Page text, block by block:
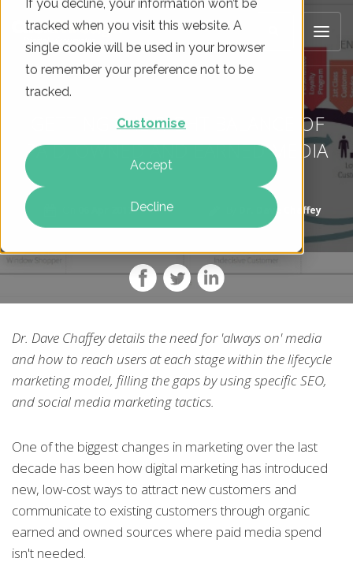
If you decline, your information won’t be
tracked when you visit this website. A
single cookie will be used in your browser
to remember your preference not to be
tracked.
Customise
Accept
Decline
GETTING THE RIGHT BALANCE OF
PAID, OWNED AND EARNED MEDIA
06 Apr 2017 Dr. Dave Chaffey
Dr. Dave Chaffey details the need for 'always on' media
and how to reach users at each stage within the lifecycle
marketing model, filling the gaps by using specific SEO,
and social media marketing tactics.
One of the biggest changes in marketing over the last
decade has been how digital marketing has introduced
new, low-cost ways to attract new customers and
communicate to existing customers through organic
earned and owned sources where paid media spend
isn't needed.